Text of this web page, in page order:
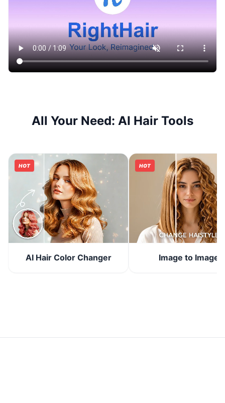
All Your Need: AI Hair Tools
HOT
AI Hair Color Changer
HOT
Image to Image